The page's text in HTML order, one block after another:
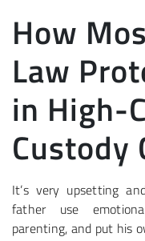
How
Law
in High-
Custody
It’s very upsetting
father use
parenting, and put his